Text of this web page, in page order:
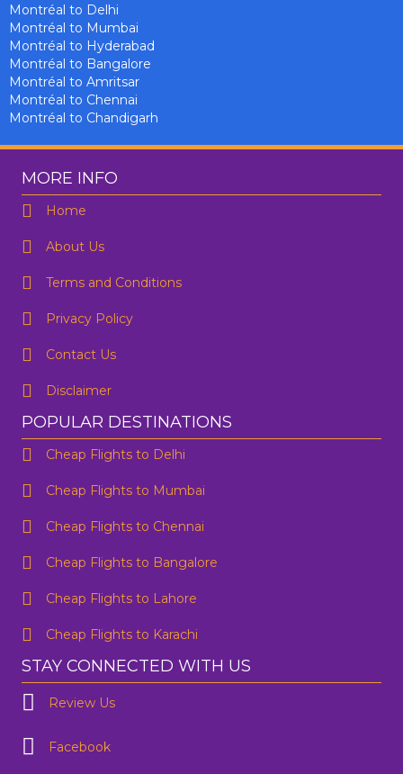
Montréal to Delhi
Montréal to Mumbai
Montréal to Hyderabad
Montréal to Bangalore
Montréal to Amritsar
Montréal to Chennai
Montréal to Chandigarh
MORE INFO
Home
About Us
Terms and Conditions
Privacy Policy
Contact Us
Disclaimer
POPULAR DESTINATIONS
Cheap Flights to Delhi
Cheap Flights to Mumbai
Cheap Flights to Chennai
Cheap Flights to Bangalore
Cheap Flights to Lahore
Cheap Flights to Karachi
STAY CONNECTED WITH US
Review Us
Facebook